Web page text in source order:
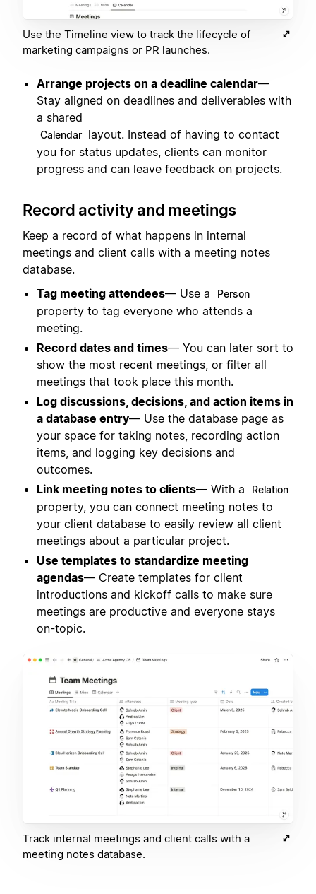
Use the Timeline view to track the lifecycle of
marketing campaigns or PR launches.
Arrange projects on a deadline calendar—
Stay aligned on deadlines and deliverables with
a shared
Calendar layout. Instead of having to contact
you for status updates, clients can monitor
progress and can leave feedback on projects.
Record activity and meetings
Keep a record of what happens in internal
meetings and client calls with a meeting notes
database.
Tag meeting attendees— Use a Person
property to tag everyone who attends a
meeting.
Record dates and times— You can later sort to
show the most recent meetings, or filter all
meetings that took place this month.
Log discussions, decisions, and action items in
a database entry— Use the database page as
your space for taking notes, recording action
items, and logging key decisions and
outcomes.
Link meeting notes to clients— With a Relation
property, you can connect meeting notes to
your client database to easily review all client
meetings about a particular project.
Use templates to standardize meeting
agendas— Create templates for client
introductions and kickoff calls to make sure
meetings are productive and everyone stays
on-topic.
Track internal meetings and client calls with a
meeting notes database.